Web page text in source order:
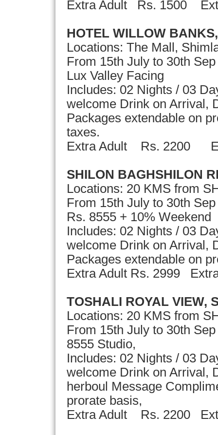
Extra Adult Rs. 1500
HOTEL WILLOW
Locations: The Mall,
From 15th July to 30th
Lux Valley Facing
Includes: 02 Nights / 03
welcome Drink on Arrival,
Packages extendable on
taxes.
Extra Adult Rs.
SHILON BAGHSHILON
Locations: 20 KMS from
From 15th July to 30th
Rs. 8555 + 10% Weekend
Includes: 02 Nights / 03
welcome Drink on Arrival,
Packages extendable on
Extra Adult Rs. 2999
TOSHALI ROYAL VIEW,
Locations: 20 KMS from
From 15th July to 30th
8555 Studio,
Includes: 02 Nights / 03
welcome Drink on Arrival,
herboul Message
prorate basis,
Extra Adult Rs. 2200